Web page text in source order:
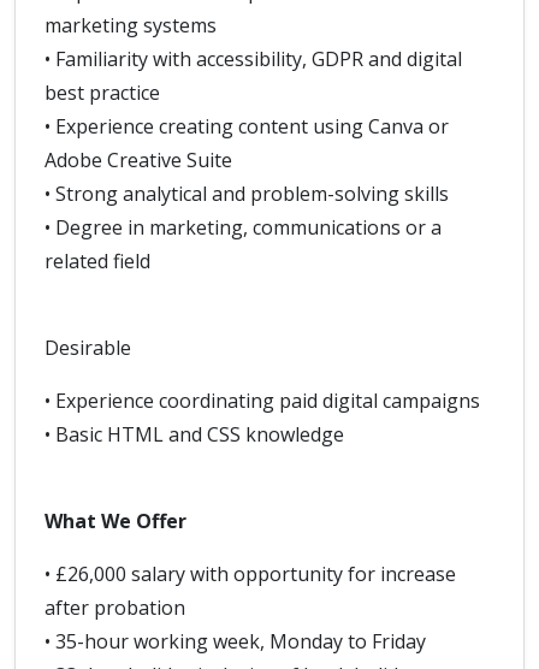
marketing systems
• Familiarity with accessibility, GDPR and digital
best practice
• Experience creating content using Canva or
Adobe Creative Suite
• Strong analytical and problem-solving skills
• Degree in marketing, communications or a
related field
Desirable
• Experience coordinating paid digital campaigns
• Basic HTML and CSS knowledge
What We Offer
• £26,000 salary with opportunity for increase
after probation
• 35-hour working week, Monday to Friday